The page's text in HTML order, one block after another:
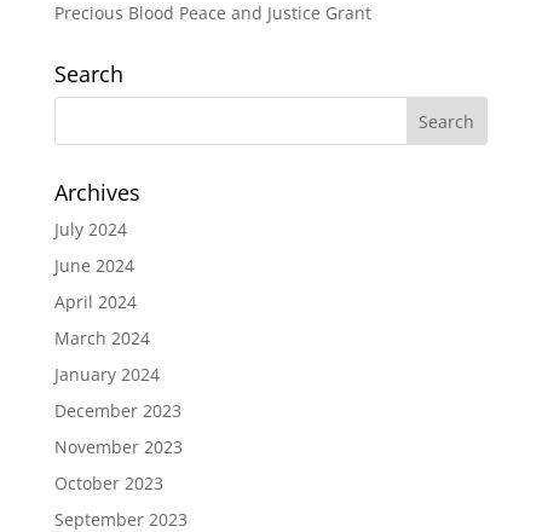
Precious Blood Peace and Justice Grant
Search
Archives
July 2024
June 2024
April 2024
March 2024
January 2024
December 2023
November 2023
October 2023
September 2023